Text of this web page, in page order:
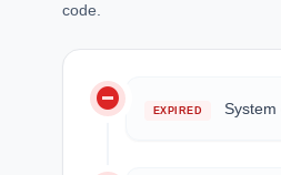
code.
do_not_disturb_on EXPIRED System